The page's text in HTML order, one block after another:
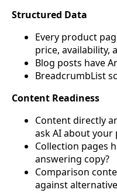
Structured Data
Every product
price, availability,
Blog posts have
BreadcrumbList
Content Readiness
Content directly
ask AI about
Collection pages
answering copy?
Comparison
against